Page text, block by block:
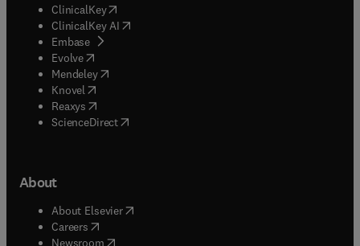
ClinicalKey(opens in new tab/window
ClinicalKey AI opens in new tab/window
Embase( opens in new tab/window
Evolve(opens in new tab/window
Mendeley( opens in new tab/window
Knovel (opens in new tab/window
Reaxys (opens in new tab/window
ScienceDirect(opens in new tab/window
About
About Elsevier( opens in new tab/window
Careers opens in new tab/window
Newsroom( opens in new tab/window